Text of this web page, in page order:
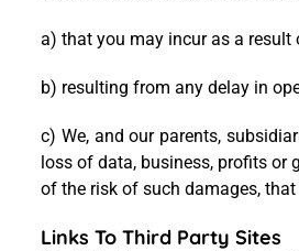
a) that you may incur as a result
b) resulting from any delay in
c) We, and our parents,
loss of data, business, profits or
of the risk of such damages,
Links To Third Party Sites